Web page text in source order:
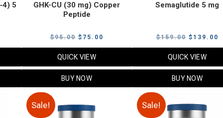
5
GHK-CU (30 mg) Copper
Peptide
$95.00 Original
price
$95.00.
$ 75.00
price
QUICK VIEW
BUY NOW
Semaglutide 5 mg
$159.00 Original
price
$159.00.
$ 139.00
QUICK VIEW
BUY NOW
Sale! Sale!